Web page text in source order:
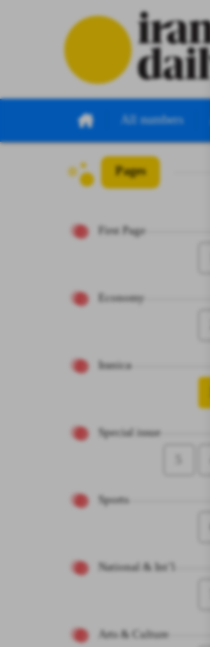
All numbers
Pages
First Page
Economy
Iranica
Special issue
Sports
National & Int’l
Arts & Culture